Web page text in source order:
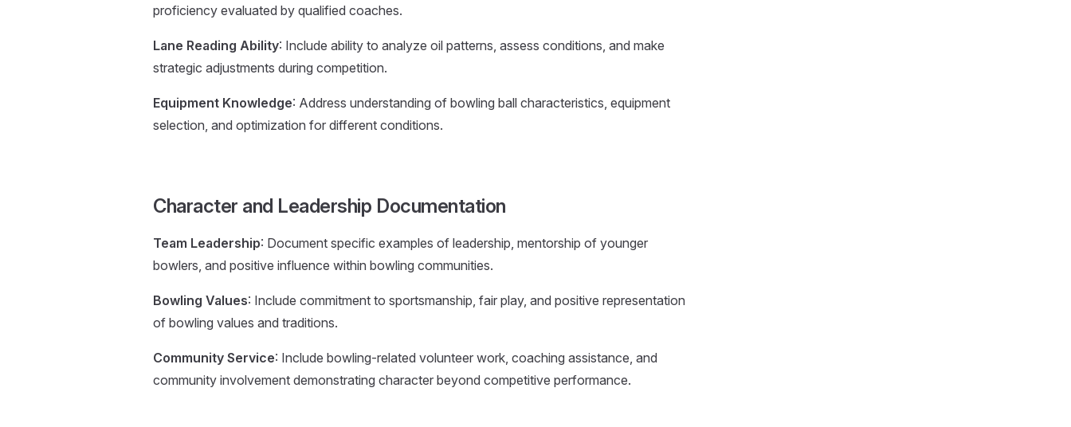
proficiency evaluated by qualified coaches.
Lane Reading Ability: Include ability to analyze oil patterns, assess conditions, and make
strategic adjustments during competition.
Equipment Knowledge: Address understanding of bowling ball characteristics, equipment
selection, and optimization for different conditions.
Character and Leadership Documentation
Team Leadership: Document specific examples of leadership, mentorship of younger
bowlers, and positive influence within bowling communities.
Bowling Values: Include commitment to sportsmanship, fair play, and positive representation
of bowling values and traditions.
Community Service: Include bowling-related volunteer work, coaching assistance, and
community involvement demonstrating character beyond competitive performance.